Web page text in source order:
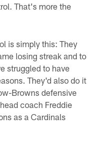
That's more the
is simply this: They
losing streak and to
struggled to have
They'd also do it
Browns defensive
coach Freddie
as a Cardinals